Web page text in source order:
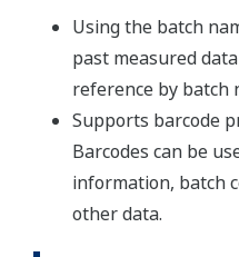
Using the batch
past measured
reference by batch
Supports barcode
Barcodes can be
information, batch
other data.